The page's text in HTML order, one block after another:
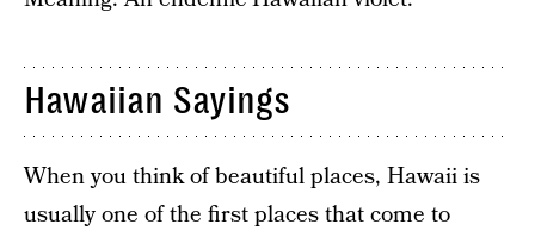
Hawaiian Sayings
When you think of beautiful places, Hawaii is
usually one of the first places that come to